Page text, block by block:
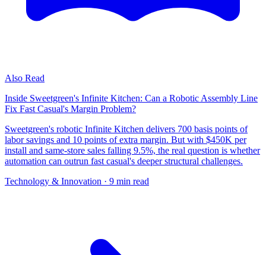
Also Read
Inside Sweetgreen's Infinite Kitchen: Can a Robotic Assembly Line
Fix Fast Casual's Margin Problem?
Sweetgreen's robotic Infinite Kitchen delivers 700 basis points of
labor savings and 10 points of extra margin. But with $450K per
install and same-store sales falling 9.5%, the real question is whether
automation can outrun fast casual's deeper structural challenges.
Technology & Innovation · 9 min read